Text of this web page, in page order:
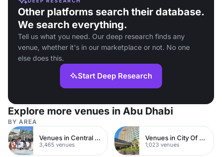
Other platforms search their database.
We search everything.
Tell us what you need. Our deep research finds any
venue, whether it's in our marketplace or not. No one
else does this.
Start Deep Research
Explore more venues in Abu Dhabi
BY AREA
Venues in Central London
3,465 venues
Venues in City Of London
1,023 venues